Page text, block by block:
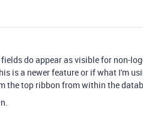
fields do appear as visible for non-
is a newer feature or if what I'm
the top ribbon from within the